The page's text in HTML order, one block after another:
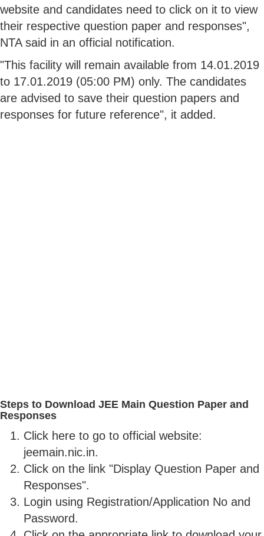
website and candidates need to click on it to view
their respective question paper and responses",
NTA said in an official notification.
"This facility will remain available from 14.01.2019
to 17.01.2019 (05:00 PM) only. The candidates
are advised to save their question papers and
responses for future reference", it added.
Steps to Download JEE Main Question Paper and
Responses
Click here to go to official website:
jeemain.nic.in.
Click on the link "Display Question Paper and
Responses".
Login using Registration/Application No and
Password.